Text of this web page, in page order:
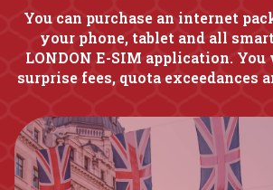
You can purchase an internet
your phone, tablet and all
LONDON E-SIM application.
surprise fees, quota exceedances